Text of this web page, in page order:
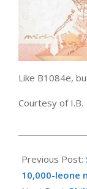
Like B1084e,
Courtesy of I.B.
12-
21
Previous Post:
10,000-leone